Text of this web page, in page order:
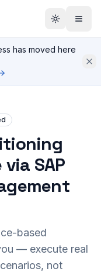
has moved here
SAP
based
— execute real
not